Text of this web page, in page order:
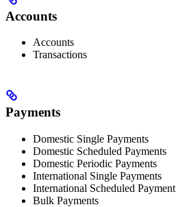
Accounts
Accounts
Transactions
Payments
Domestic Single Payments
Domestic Scheduled Payments
Domestic Periodic Payments
International Single Payments
International Scheduled Payment
Bulk Payments